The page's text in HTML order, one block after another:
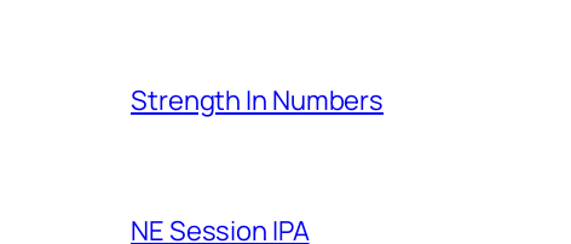
Strength In Numbers
NE Session IPA